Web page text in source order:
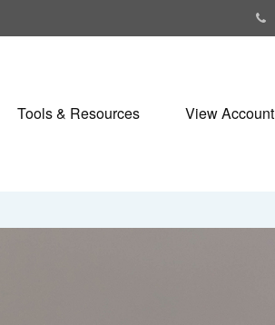
Tools & Resources View Account